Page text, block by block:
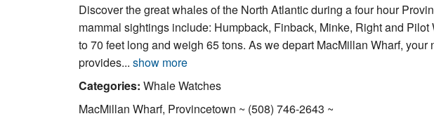
Discover the great whales of the North Atlantic during a four hour
mammal sightings include: Humpback, Finback, Minke, Right and
to 70 feet long and weigh 65 tons. As we depart MacMillan Wharf,
provides... show more
Categories: Whale Watches
MacMillan Wharf, Provincetown ~ (508) 746-2643 ~